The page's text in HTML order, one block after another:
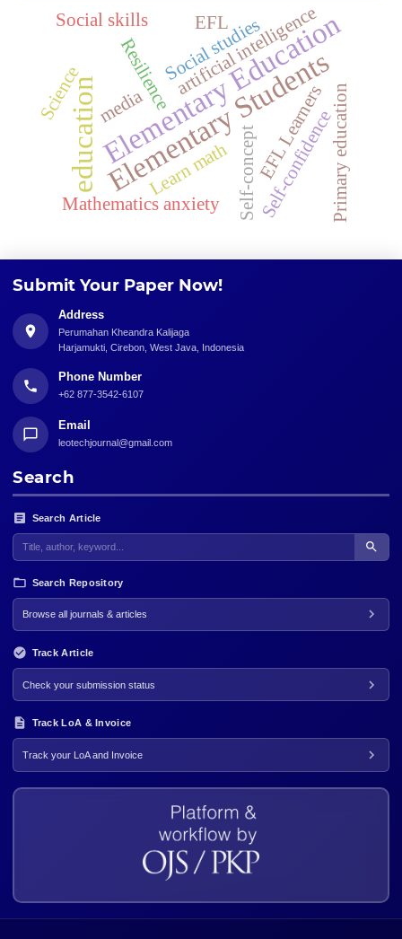
Elementary Education
educationElementary Students
artificial intelligence
Self-concept
Resilience
Mathematics anxiety Self-confidence
Science Primary education
Social studies
Social skills EFL
EFL Learners
Learn math
media
Submit Your Paper Now!
Address
Perumahan Kheandra Kalijaga
Harjamukti, Cirebon, West Java, Indonesia
Phone Number
+62 877-3542-6107
Email
leotechjournal@gmail.com
Search
Search Article
Search Repository
Browse all journals & articles
Track Article
Check your submission status
Track LoA & Invoice
Track your LoA and Invoice